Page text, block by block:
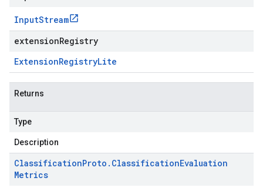
InputStream
extensionRegistry
ExtensionRegistryLite
Returns
Type
Description
ClassificationProto . ClassificationEvaluation
Metrics